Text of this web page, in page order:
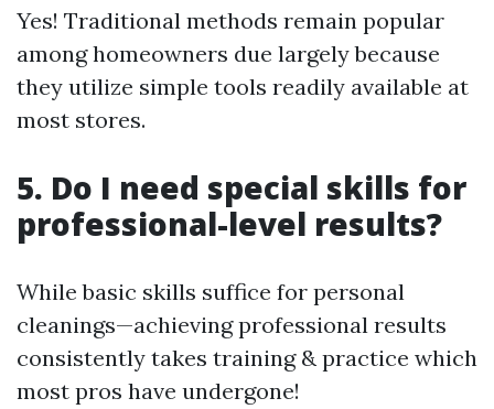
Yes! Traditional methods remain popular
among homeowners due largely because
they utilize simple tools readily available at
most stores.
5. Do I need special skills for
professional-level results?
While basic skills suffice for personal
cleanings—achieving professional results
consistently takes training & practice which
most pros have undergone!